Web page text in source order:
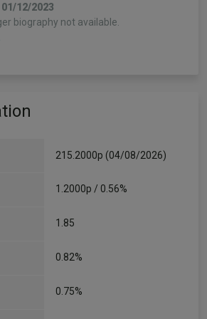
12/2023
biography not available.
215.2000p (04/08/2026)
1.2000p / 0.56%
1.85
0.82%
0.75%